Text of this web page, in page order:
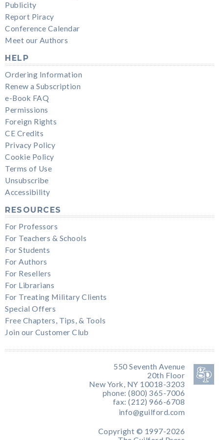
Publicity
Report Piracy
Conference Calendar
Meet our Authors
HELP
Ordering Information
Renew a Subscription
e-Book FAQ
Permissions
Foreign Rights
CE Credits
Privacy Policy
Cookie Policy
Terms of Use
Unsubscribe
Accessibility
RESOURCES
For Professors
For Teachers & Schools
For Students
For Authors
For Resellers
For Librarians
For Treating Military Clients
Special Offers
Free Chapters, Tips, & Tools
Join our Customer Club
550 Seventh Avenue
20th Floor
New York, NY 10018-3203
phone: (800) 365-7006
fax: (212) 966-6708
info@guilford.com
Copyright © 1997-2026